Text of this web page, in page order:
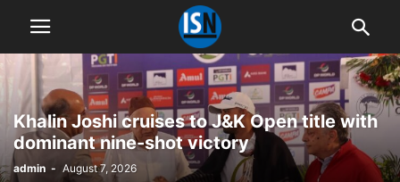
Khalin Joshi cruises to J&K Open title with
dominant nine-shot victory
admin - August 7, 2026